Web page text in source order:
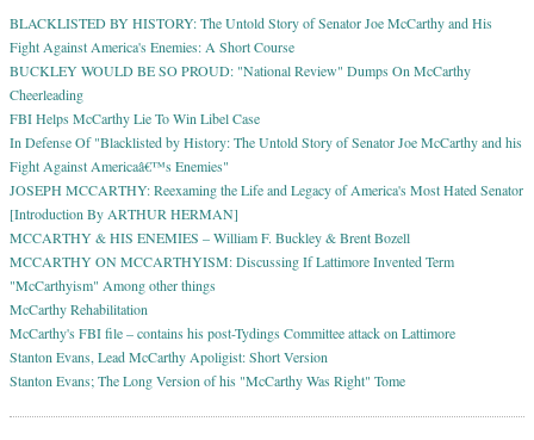
BLACKLISTED BY HISTORY: The Untold Story of Senator Joe McCarthy and His
Fight Against America's Enemies: A Short Course
BUCKLEY WOULD BE SO PROUD: "National Review" Dumps On McCarthy
Cheerleading
FBI Helps McCarthy Lie To Win Libel Case
In Defense Of "Blacklisted by History: The Untold Story of Senator Joe McCarthy and his
Fight Against Americaâ€™s Enemies"
JOSEPH MCCARTHY: Reexaming the Life and Legacy of America's Most Hated Senator
[Introduction By ARTHUR HERMAN]
MCCARTHY & HIS ENEMIES – William F. Buckley & Brent Bozell
MCCARTHY ON MCCARTHYISM: Discussing If Lattimore Invented Term
"McCarthyism" Among other things
McCarthy Rehabilitation
McCarthy's FBI file – contains his post-Tydings Committee attack on Lattimore
Stanton Evans, Lead McCarthy Apoligist: Short Version
Stanton Evans; The Long Version of his "McCarthy Was Right" Tome